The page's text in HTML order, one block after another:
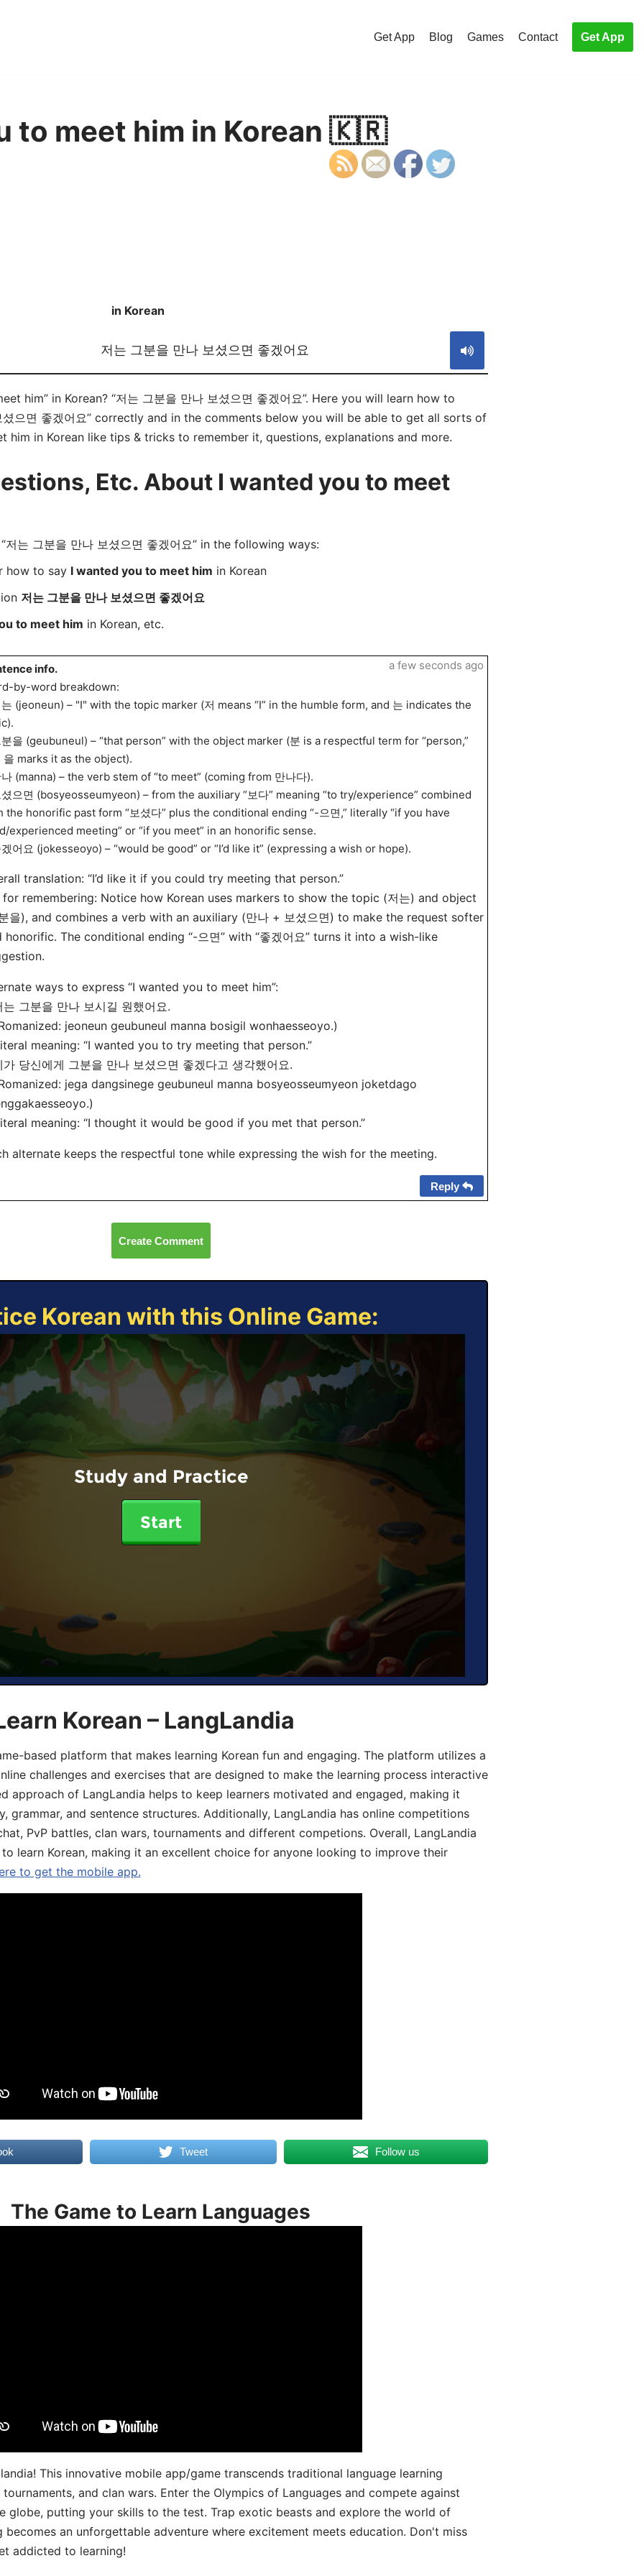
Get App Blog Games Contact Get App
to meet him in Korean 🇰🇷
in Korean
저는 그분을 만나 보셨으면 좋겠어요
him” in Korean? “저는 그분을 만나 보셨으면 좋겠어요”. Here you will learn how to
셨으면 좋겠어요” correctly and in the comments below you will be able to get all sorts of
him in Korean like tips & tricks to remember it, questions, explanations and more.
Etc. About I wanted you to meet
는 그분을 만나 보셨으면 좋겠어요” in the following ways:
how to say I wanted you to meet him in Korean
저는 그분을 만나 보셨으면 좋겠어요
to meet him in Korean, etc.
info.
by-word breakdown:
는 (jeoneun) – "I" with the topic marker (저 means “I” in the humble form, and 는 indicates the
분을 (geubuneul) – “that person” with the object marker (분 is a respectful term for “person,”
을 marks it as the object).
(manna) – the verb stem of “to meet” (coming from 만나다).
으면 (bosyeosseumyeon) – from the auxiliary “보다” meaning “to try/experience” combined
the honorific past form “보셨다” plus the conditional ending “-으면,” literally “if you have
experienced meeting” or “if you meet” in an honorific sense.
어요 (jokesseoyo) – “would be good” or “I’d like it” (expressing a wish or hope).
translation: “I’d like it if you could try meeting that person.”
remembering: Notice how Korean uses markers to show the topic (저는) and object
을), and combines a verb with an auxiliary (만나 + 보셨으면) to make the request softer
honorific. The conditional ending “-으면” with “좋겠어요” turns it into a wish-like
ways to express “I wanted you to meet him”:
는 그분을 만나 보시길 원했어요.
jeoneun geubuneul manna bosigil wonhaesseoyo.)
meaning: “I wanted you to try meeting that person.”
가 당신에게 그분을 만나 보셨으면 좋겠다고 생각했어요.
jega dangsinege geubuneul manna bosyeosseumyeon joketdago
meaning: “I thought it would be good if you met that person.”
alternate keeps the respectful tone while expressing the wish for the meeting.
a few seconds ago
Reply
Create Comment
Korean with this Online Game:
Study and Practice
Start
Korean – LangLandia
based platform that makes learning Korean fun and engaging. The platform utilizes a
challenges and exercises that are designed to make the learning process interactive
approach of LangLandia helps to keep learners motivated and engaged, making it
grammar, and sentence structures. Additionally, LangLandia has online competitions
PvP battles, clan wars, tournaments and different competions. Overall, LangLandia
learn Korean, making it an excellent choice for anyone looking to improve their
to get the mobile app.
Tweet Follow us
The Game to Learn Languages
This innovative mobile app/game transcends traditional language learning
and clan wars. Enter the Olympics of Languages and compete against
globe, putting your skills to the test. Trap exotic beasts and explore the world of
becomes an unforgettable adventure where excitement meets education. Don't miss
addicted to learning!